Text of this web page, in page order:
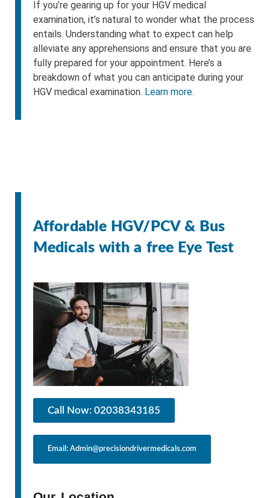
If you’re gearing up for your HGV medical
examination, it’s natural to wonder what the process
entails. Understanding what to expect can help
alleviate any apprehensions and ensure that you are
fully prepared for your appointment. Here’s a
breakdown of what you can anticipate during your
HGV medical examination. Learn more.
Affordable HGV/PCV & Bus
Medicals with a free Eye Test
Call Now: 02038343185
Email: Admin@precisiondrivermedicals.com